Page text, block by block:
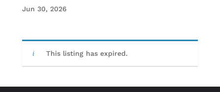
Jun 30, 2026
This listing has expired.